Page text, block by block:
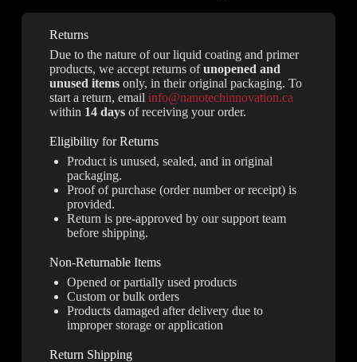
Returns
Due to the nature of our liquid coating and primer
products, we accept returns ofunopened and
unused itemsonly, in their original packaging. To
start a return, email info@nanotechinnovation.ca
within 14 daysof receiving your order.
Eligibility for Returns
Product is unused, sealed, and in original
packaging.
Proof of purchase (order number or receipt) is
provided.
Return is pre-approved by our support team
before shipping.
Non-Returnable Items
Opened or partially used products
Custom or bulk orders
Products damaged after delivery due to
improper storage or application
Return Shipping